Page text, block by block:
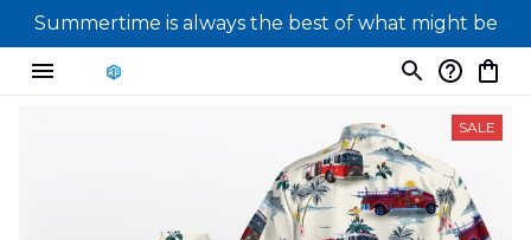
Summertime is always the best of what might be
SALE